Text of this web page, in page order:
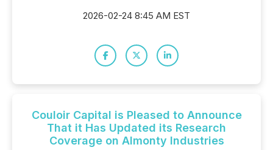
2026-02-24 8:45 AM EST
Couloir Capital is Pleased to Announce
That it Has Updated its Research
Coverage on Almonty Industries